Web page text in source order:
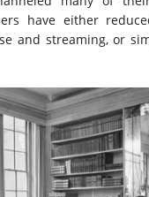
have either
and streaming, or